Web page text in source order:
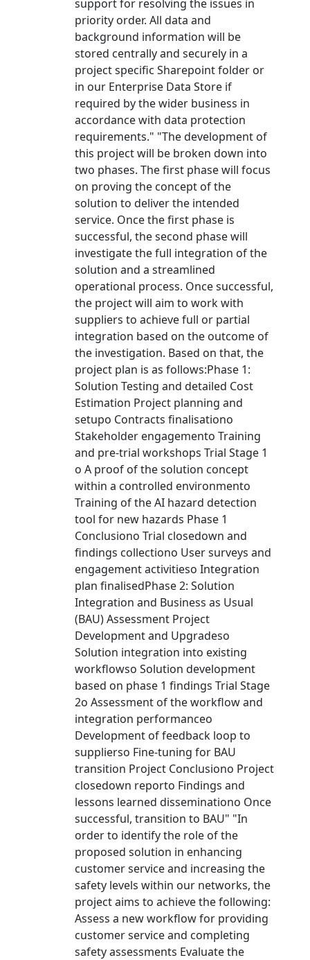
support for resolving the issues in
priority order. All data and
background information will be
stored centrally and securely in a
project specific Sharepoint folder or
in our Enterprise Data Store if
required by the wider business in
accordance with data protection
requirements." "The development of
this project will be broken down into
two phases. The first phase will focus
on proving the concept of the
solution to deliver the intended
service. Once the first phase is
successful, the second phase will
investigate the full integration of the
solution and a streamlined
operational process. Once successful,
the project will aim to work with
suppliers to achieve full or partial
integration based on the outcome of
the investigation. Based on that, the
project plan is as follows:Phase 1:
Solution Testing and detailed Cost
Estimation Project planning and
setupo Contracts finalisationo
Stakeholder engagemento Training
and pre-trial workshops Trial Stage 1
o A proof of the solution concept
within a controlled environmento
Training of the AI hazard detection
tool for new hazards Phase 1
Conclusiono Trial closedown and
findings collectiono User surveys and
engagement activitieso Integration
plan finalisedPhase 2: Solution
Integration and Business as Usual
(BAU) Assessment Project
Development and Upgradeso
Solution integration into existing
workflowso Solution development
based on phase 1 findings Trial Stage
2o Assessment of the workflow and
integration performanceo
Development of feedback loop to
supplierso Fine-tuning for BAU
transition Project Conclusiono Project
closedown reporto Findings and
lessons learned disseminationo Once
successful, transition to BAU" "In
order to identify the role of the
proposed solution in enhancing
customer service and increasing the
safety levels within our networks, the
project aims to achieve the following:
Assess a new workflow for providing
customer service and completing
safety assessments Evaluate the